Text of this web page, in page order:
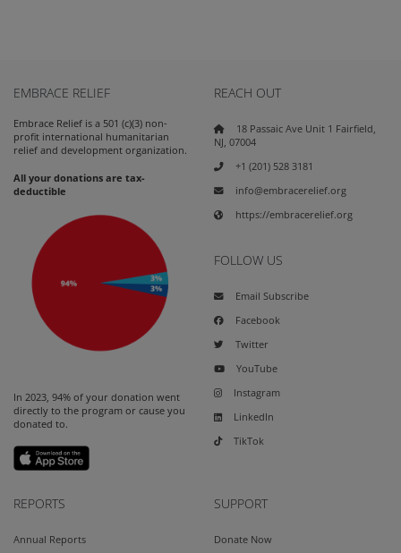
EMBRACE RELIEF
Embrace Relief is a 501 (c)(3) non-
profit international humanitarian
relief and development organization.
All your donations are tax-
deductible
In 2023, 94% of your donation went
directly to the program or cause you
donated to.
REACH OUT
18 Passaic Ave Unit 1 Fairfield,
NJ, 07004
+1 (201) 528 3181
info@embracerelief.org
https://embracerelief.org
FOLLOW US
Email Subscribe
Facebook
Twitter
YouTube
Instagram
LinkedIn
TikTok
REPORTS
Annual Reports
SUPPORT
Donate Now